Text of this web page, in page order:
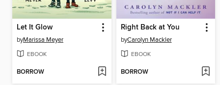
Let It Glow
byMarissa Meyer
EBOOK
BORROW
Right Back at You
byCarolyn Mackler
EBOOK
BORROW